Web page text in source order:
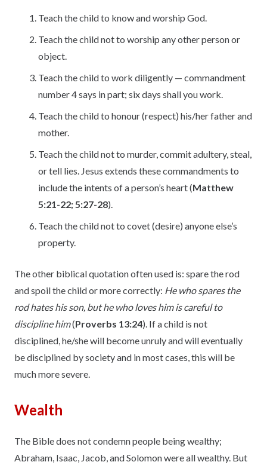
Teach the child to know and worship God.
Teach the child not to worship any other person or
object.
Teach the child to work diligently — commandment
number 4 says in part; six days shall you work.
Teach the child to honour (respect) his/her father and
mother.
Teach the child not to murder, commit adultery, steal,
or tell lies. Jesus extends these commandments to
include the intents of a person’s heart (Matthew
5:21-22; 5:27-28).
Teach the child not to covet (desire) anyone else’s
property.
The other biblical quotation often used is: spare the rod
and spoil the child or more correctly: He who spares the
rod hates his son, but he who loves him is careful to
discipline him(Proverbs 13:24). If a child is not
disciplined, he/she will become unruly and will eventually
be disciplined by society and in most cases, this will be
much more severe.
Wealth
The Bible does not condemn people being wealthy;
Abraham, Isaac, Jacob, and Solomon were all wealthy. But